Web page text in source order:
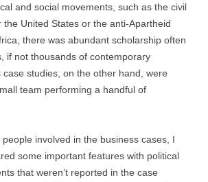
and social movements, such as the civil
the United States or the anti-Apartheid
there was abundant scholarship often
if not thousands of contemporary
case studies, on the other hand, were
team performing a handful of
involved in the business cases, I
some important features with political
that weren’t reported in the case